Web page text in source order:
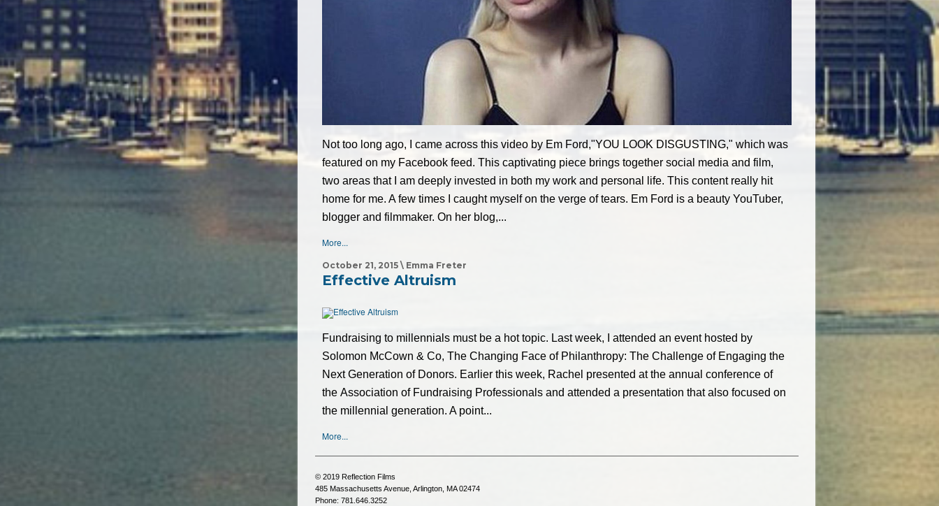
Not too long ago, I came across this video by Em Ford,"YOU LOOK DISGUSTING," which was
featured on my Facebook feed. This captivating piece brings together social media and film,
two areas that I am deeply invested in both my work and personal life. This content really hit
home for me. A few times I caught myself on the verge of tears. Em Ford is a beauty YouTuber,
blogger and filmmaker. On her blog,...
More...
October 21, 2015 \ Emma Freter
Effective Altruism
Fundraising to millennials must be a hot topic. Last week, I attended an event hosted by
Solomon McCown & Co, The Changing Face of Philanthropy: The Challenge of Engaging the
Next Generation of Donors. Earlier this week, Rachel presented at the annual conference of
the Association of Fundraising Professionals and attended a presentation that also focused on
the millennial generation. A point...
More...
© 2019 Reflection Films
485 Massachusetts Avenue, Arlington, MA 02474
Phone: 781.646.3252